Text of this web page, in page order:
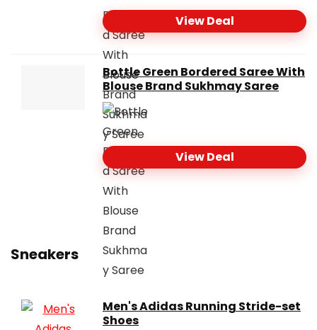
View Deal
Bottle Green Bordered Saree With
Blouse Brand Sukhmay Saree
View Deal
Sneakers
Men's Adidas Running Stride-set
Shoes